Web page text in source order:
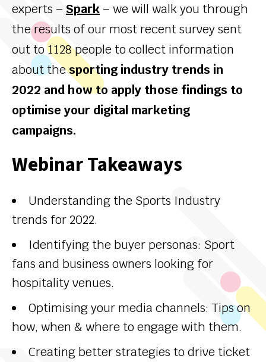
experts – Spark – we will walk you through
the results of our most recent survey sent
out to 1128 people to collect information
about thesporting industry trends in
2022 and how to apply those findings to
optimise your digital marketing
campaigns.
Webinar Takeaways
Understanding the Sports Industry
trends for 2022.
Identifying the buyer personas: Sport
fans and business owners looking for
hospitality venues.
Optimising your media channels: Tips on
how, when & where to engage with them.
Creating better strategies to drive ticket